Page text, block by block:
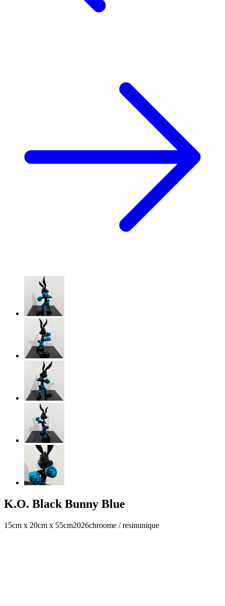
K.O. Black Bunny Blue
15cm x 20cm x 55cm2026chroome / resinunique